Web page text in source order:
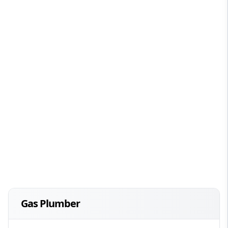
Gas Plumber